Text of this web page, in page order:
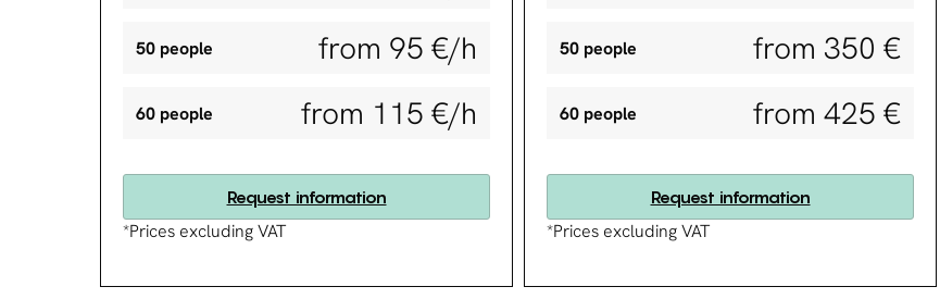
50 people from 95 €/h
60 people from 115 €/h
Request information
*Prices excluding VAT
50 people from 350 €
60 people from 425 €
Request information
*Prices excluding VAT